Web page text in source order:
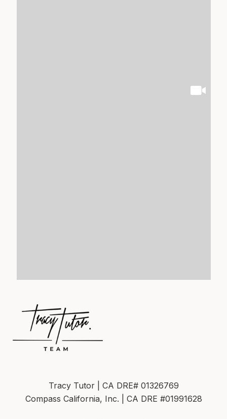
Tracy Tutor | CA DRE# 01326769
Compass California, Inc. | CA DRE #01991628